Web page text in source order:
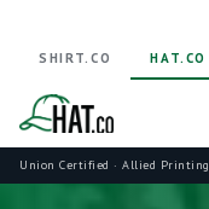
Union Certified · Allied Printing
SHIRT.CO HAT.CO